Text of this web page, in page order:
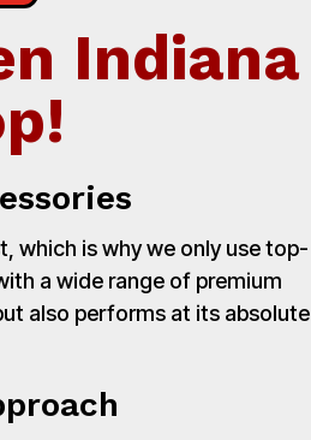
Indiana
which is why we only use top-
a wide range of premium
also performs at its absolute